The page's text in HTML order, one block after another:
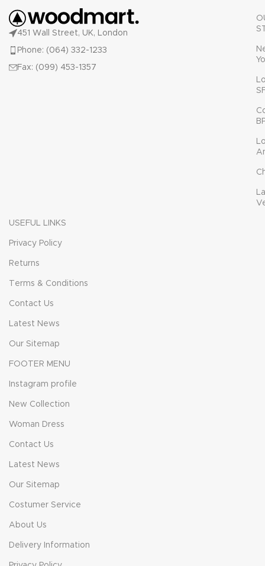
451 Wall Street, UK, London
Phone: (064) 332-1233
Fax: (099) 453-1357
USEFUL LINKS
Privacy Policy
Returns
Terms & Conditions
Contact Us
Latest News
Our Sitemap
FOOTER MENU
Instagram profile
New Collection
Woman Dress
Contact Us
Latest News
Our Sitemap
Costumer Service
About Us
Delivery Information